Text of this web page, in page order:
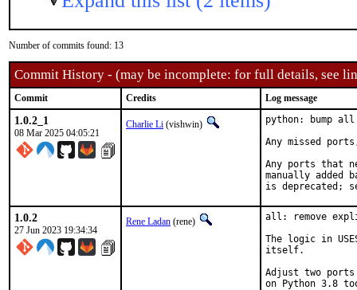
Number of commits found: 13
Commit History - (may be incomplete: for full details, see
Commit Credits Log message
1.0.2_1
08 Mar 2025 04:05:21
Charlie Li (vishwin)
python: bump all
Any missed
Any ports that
manually added
is deprecated;
1.0.2
27 Jun 2023 19:34:34
Rene Ladan (rene)
all: remove
The logic in
itself.
Adjust two
on Python 3.8